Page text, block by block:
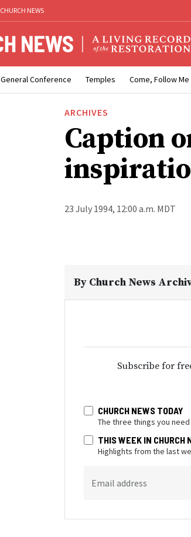
CHURCH NEWS
General Conference Temples Come, Follow Me
ARCHIVES
Caption
23 July 1994, 12:00 a.m. MDT
By Church News
Subscribe for
CHURCH NEWS TODAY
The three things you
THIS WEEK IN CHURCH
Highlights from the last
Email address